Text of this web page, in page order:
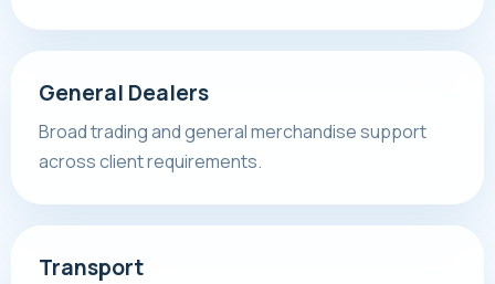
General Dealers
Broad trading and general merchandise support
across client requirements.
Transport